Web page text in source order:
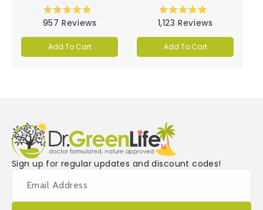
Rated
4.9
out
of
5
stars
957 Reviews
Add To Cart
Rated
5.0
out
of
5
stars
1,123 Reviews
Add To Cart
Sign up for regular updates and discount codes!